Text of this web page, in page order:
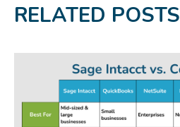
RELATED POSTS